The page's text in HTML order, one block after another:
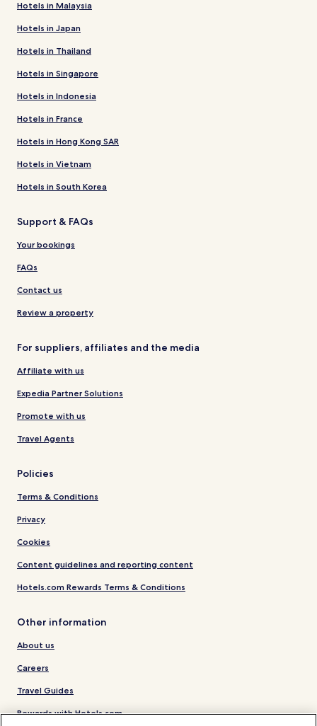
Hotels in Malaysia
Hotels in Japan
Hotels in Thailand
Hotels in Singapore
Hotels in Indonesia
Hotels in France
Hotels in Hong Kong SAR
Hotels in Vietnam
Hotels in South Korea
Support & FAQs
Your bookings
FAQs
Contact us
Review a property
For suppliers, affiliates and the media
Affiliate with us
Expedia Partner Solutions
Promote with us
Travel Agents
Policies
Terms & Conditions
Privacy
Cookies
Content guidelines and reporting content
Hotels.com Rewards Terms & Conditions
Other information
About us
Careers
Travel Guides
Rewards with Hotels.com